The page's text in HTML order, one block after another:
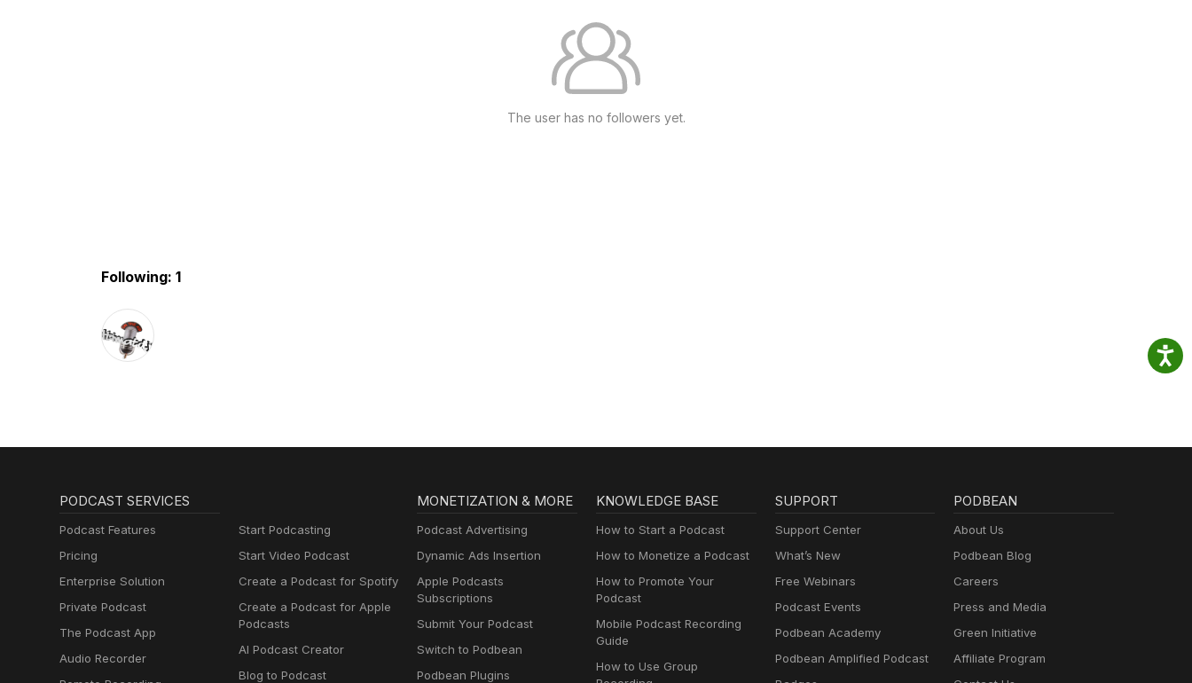
The user has no followers yet.
Following: 1
PODCAST SERVICES
Podcast Features
Pricing
Enterprise Solution
Private Podcast
The Podcast App
Audio Recorder
Start Podcasting
Start Video Podcast
Create a Podcast for Spotify
Create a Podcast for Apple
Podcasts
AI Podcast Creator
Blog to Podcast
MONETIZATION & MORE
Podcast Advertising
Dynamic Ads Insertion
Apple Podcasts
Subscriptions
Submit Your Podcast
Switch to Podbean
Podbean Plugins
KNOWLEDGE BASE
How to Start a Podcast
How to Monetize a Podcast
How to Promote Your
Podcast
Mobile Podcast Recording
Guide
How to Use Group
SUPPORT
Support Center
What’s New
Free Webinars
Podcast Events
Podbean Academy
Podbean Amplified Podcast
PODBEAN
About Us
Podbean Blog
Careers
Press and Media
Green Initiative
Affiliate Program